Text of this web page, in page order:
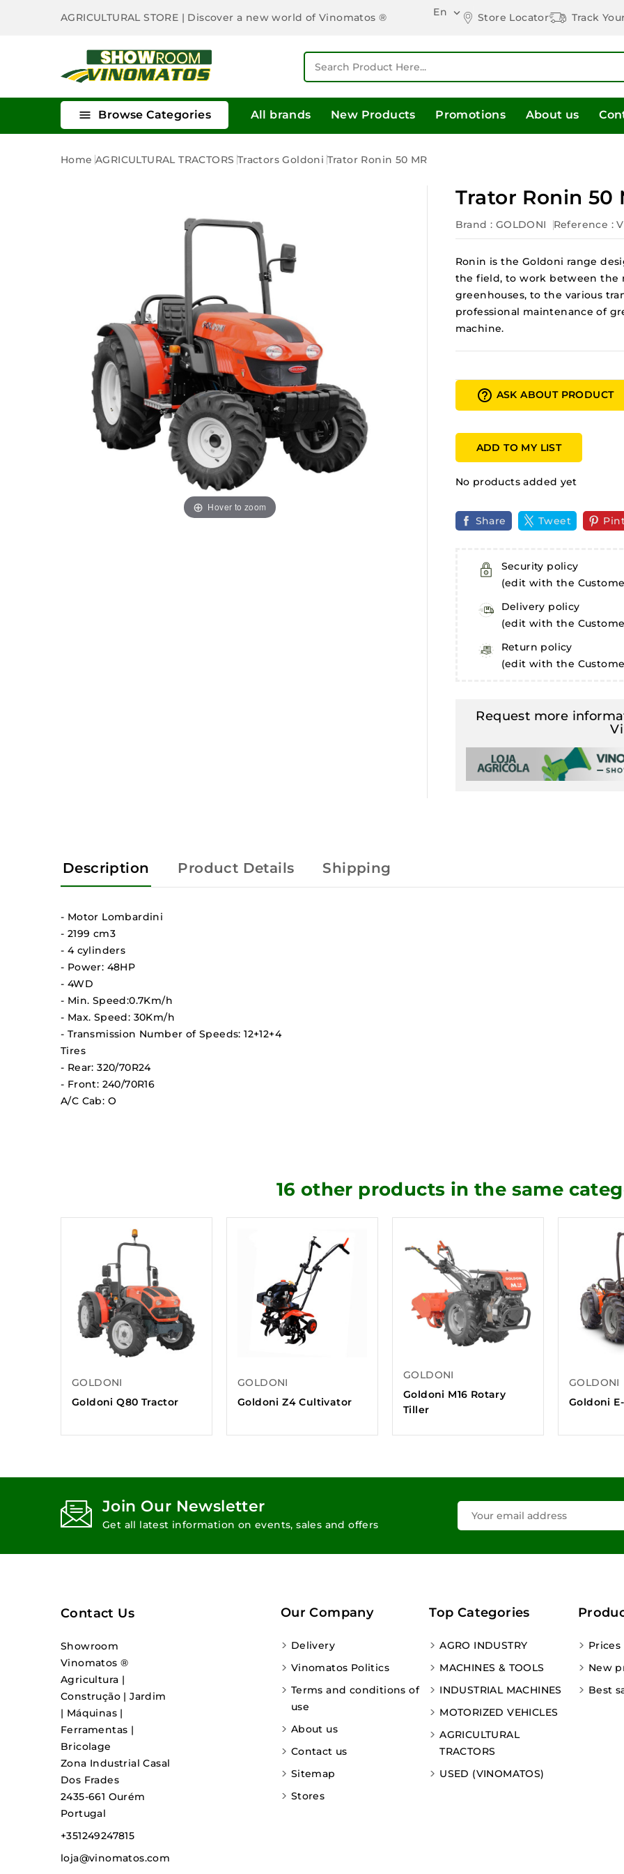
AGRICULTURAL STORE | Discover a new world of Vinomatos ® En  Store Locator Track
 Browse Categories All brands New Products Promotions About us
Home AGRICULTURAL TRACTORS Tractors Goldoni Trator Ronin 50 MR
Hover to zoom
Trator Ronin 50
Brand : GOLDONI Reference :
Ronin is the Goldoni range
the field, to work between the
greenhouses, to the various
professional maintenance of
machine.
help_outline ASK ABOUT PRODUCT
ADD TO MY LIST
No products added yet
Share Tweet
Security policy
(edit with the
Delivery policy
(edit with the
Return policy
(edit with the
Request more
Description Product Details Shipping
- Motor Lombardini
- 2199 cm3
- 4 cylinders
- Power: 48HP
- 4WD
- Min. Speed:0.7Km/h
- Max. Speed: 30Km/h
- Transmission Number of Speeds: 12+12+4
Tires
- Rear: 320/70R24
- Front: 240/70R16
A/C Cab: O
16 other products in the same
GOLDONI
Goldoni Q80 Tractor
GOLDONI
Goldoni Z4 Cultivator
GOLDONI
Goldoni M16 Rotary
Tiller
GOLDONI
Goldoni
Join Our Newsletter
Get all latest information on events, sales and offers
Contact Us
Showroom
Vinomatos ®
Agricultura |
Construção | Jardim
| Máquinas |
Ferramentas |
Bricolage
Zona Industrial Casal
Dos Frades
2435-661 Ourém
Portugal
+351249247815
loja@vinomatos.com
Our Company
Delivery
Vinomatos Politics
Terms and conditions of
use
About us
Contact us
Sitemap
Stores
Top Categories
AGRO INDUSTRY
MACHINES & TOOLS
INDUSTRIAL MACHINES
MOTORIZED VEHICLES
AGRICULTURAL
TRACTORS
USED (VINOMATOS)
New
Best